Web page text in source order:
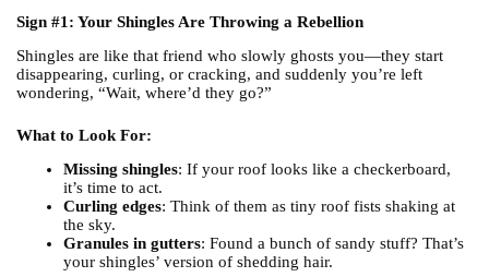
Sign #1: Your Shingles Are Throwing a Rebellion
Shingles are like that friend who slowly ghosts you—they start
disappearing, curling, or cracking, and suddenly you’re left
wondering, “Wait, where’d they go?”
What to Look For:
Missing shingles: If your roof looks like a checkerboard,
it’s time to act.
Curling edges: Think of them as tiny roof fists shaking at
the sky.
Granules in gutters: Found a bunch of sandy stuff? That’s
your shingles’ version of shedding hair.